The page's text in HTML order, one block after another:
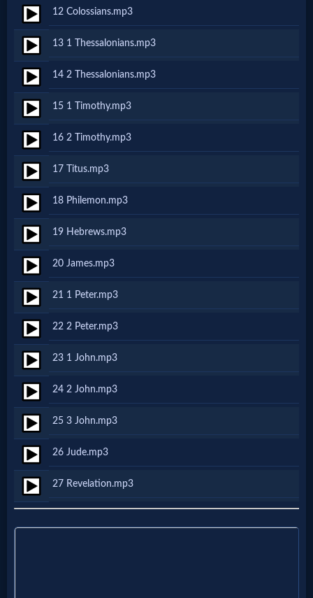
MP3
Bible
🎞
Bible
Movies
🎞
Gospel
Videos
🎞
Godly
Movies
🎞
CBN
Videos
🎞
Kids
Videos
12 Colossians.mp3
13 1 Thessalonians.mp3
14 2 Thessalonians.mp3
15 1 Timothy.mp3
16 2 Timothy.mp3
17 Titus.mp3
18 Philemon.mp3
19 Hebrews.mp3
20 James.mp3
21 1 Peter.mp3
22 2 Peter.mp3
23 1 John.mp3
24 2 John.mp3
25 3 John.mp3
26 Jude.mp3
27 Revelation.mp3